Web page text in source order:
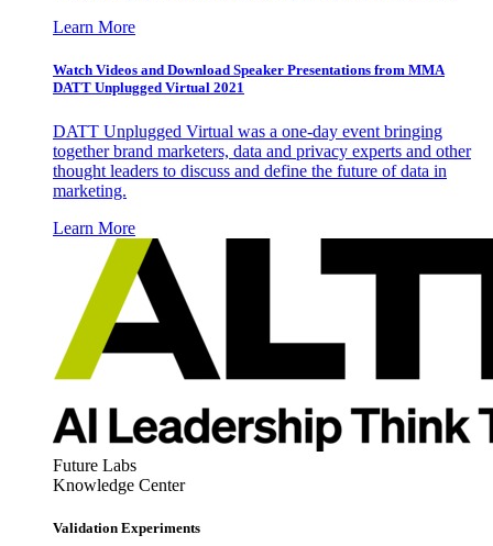
Learn More
Watch Videos and Download Speaker Presentations from MMA
DATT Unplugged Virtual 2021
DATT Unplugged Virtual was a one-day event bringing
together brand marketers, data and privacy experts and other
thought leaders to discuss and define the future of data in
marketing.
Learn More
Future Labs
Knowledge Center
Validation Experiments